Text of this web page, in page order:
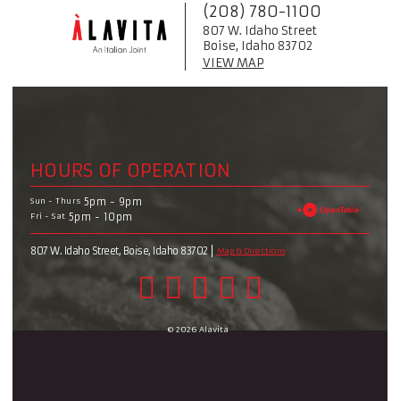
(208) 780-1100
807 W. Idaho Street
Boise, Idaho 83702
VIEW MAP
HOURS OF OPERATION
Sun - Thurs 5pm - 9pm
Fri - Sat 5pm - 10pm
807 W. Idaho Street, Boise, Idaho 83702 Map & Directions
© 2026 Alavita